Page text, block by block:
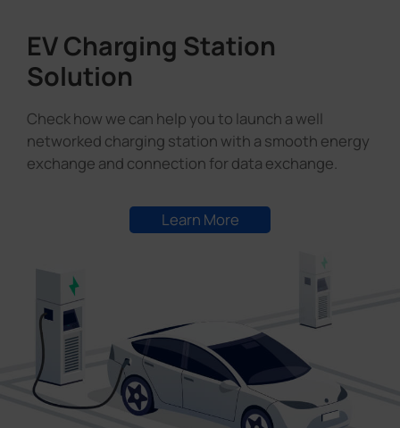
EV Charging Station
Solution
Check how we can help you to launch a well
networked charging station with a smooth energy
exchange and connection for data exchange.
Learn More